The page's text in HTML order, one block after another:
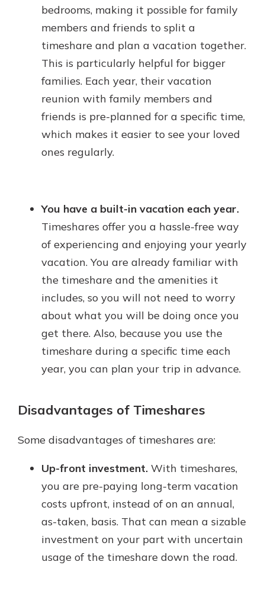
bedrooms, making it possible for family
members and friends to split a
timeshare and plan a vacation together.
This is particularly helpful for bigger
families. Each year, their vacation
reunion with family members and
friends is pre-planned for a specific time,
which makes it easier to see your loved
ones regularly.
You have a built-in vacation each year.
Timeshares offer you a hassle-free way
of experiencing and enjoying your yearly
vacation. You are already familiar with
the timeshare and the amenities it
includes, so you will not need to worry
about what you will be doing once you
get there. Also, because you use the
timeshare during a specific time each
year, you can plan your trip in advance.
Disadvantages of Timeshares
Some disadvantages of timeshares are:
Up-front investment. With timeshares,
you are pre-paying long-term vacation
costs upfront, instead of on an annual,
as-taken, basis. That can mean a sizable
investment on your part with uncertain
usage of the timeshare down the road.